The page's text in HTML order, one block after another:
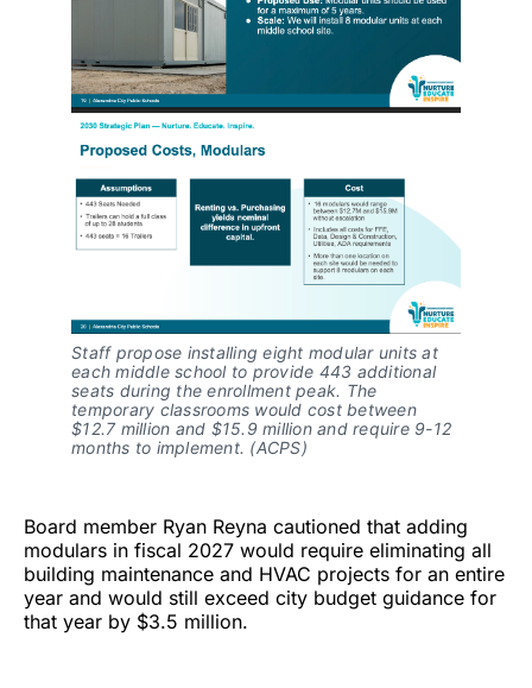
Staff propose installing eight modular units at
each middle school to provide 443 additional
seats during the enrollment peak. The
temporary classrooms would cost between
$12.7 million and $15.9 million and require 9-12
months to implement. (ACPS)
Board member Ryan Reyna cautioned that adding
modulars in fiscal 2027 would require eliminating all
building maintenance and HVAC projects for an entire
year and would still exceed city budget guidance for
that year by $3.5 million.